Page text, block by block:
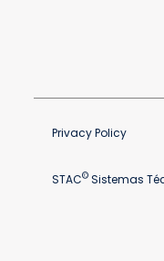
Privacy Policy
STAC© Sistemas